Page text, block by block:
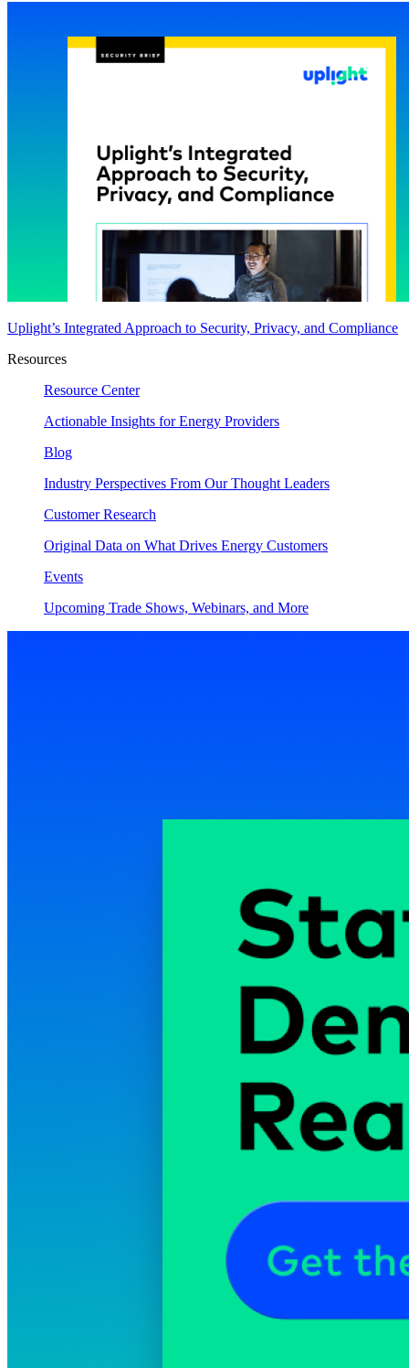
Uplight’s Integrated Approach to Security, Privacy, and Compliance
Resources
Resource Center
Actionable Insights for Energy Providers
Blog
Industry Perspectives From Our Thought Leaders
Customer Research
Original Data on What Drives Energy Customers
Events
Upcoming Trade Shows, Webinars, and More